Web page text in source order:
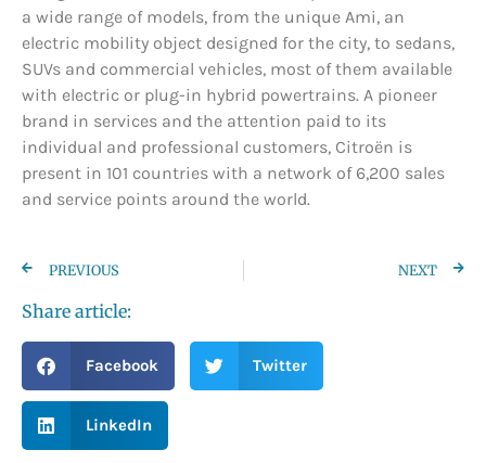
a wide range of models, from the unique Ami, an
electric mobility object designed for the city, to sedans,
SUVs and commercial vehicles, most of them available
with electric or plug-in hybrid powertrains. A pioneer
brand in services and the attention paid to its
individual and professional customers, Citroën is
present in 101 countries with a network of 6,200 sales
and service points around the world.
PREVIOUS NEXT
Share article:
Facebook Twitter
LinkedIn